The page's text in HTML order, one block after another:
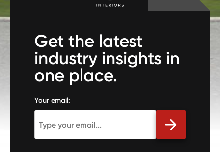
Get the latest
industry insights in
one place.
Your email: